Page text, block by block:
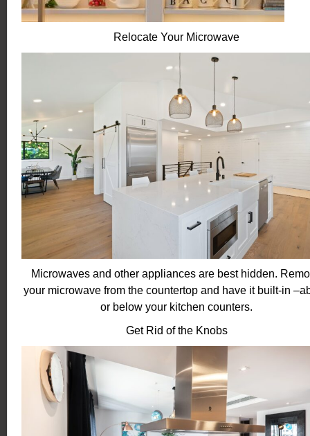
Relocate Your Microwave
Microwaves and other appliances are best hidden.
your microwave from the countertop and have it built-in
or below your kitchen counters.
Get Rid of the Knobs